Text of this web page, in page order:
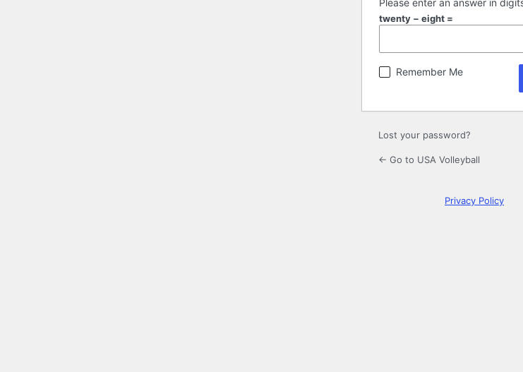
Please enter an answer in
twenty − eight =
Remember Me
Lost your password?
← Go to USA Volleyball
Privacy Policy